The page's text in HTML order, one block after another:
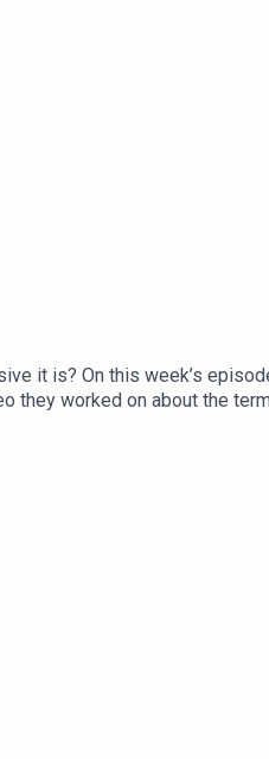
it is? On this week’s
they worked on about the